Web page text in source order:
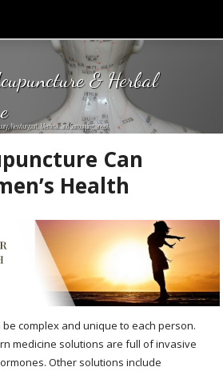
& Herbal
Newburyport, Merrimac and Surrounding areas!
Can
Health
be complex and unique to each person.
medicine solutions are full of invasive
Other solutions include